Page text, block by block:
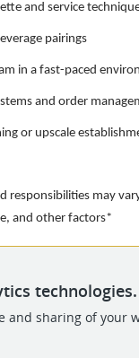
and service
pairings
in a fast-paced
and order
or upscale
may
and other factors*
technologies.
and sharing of